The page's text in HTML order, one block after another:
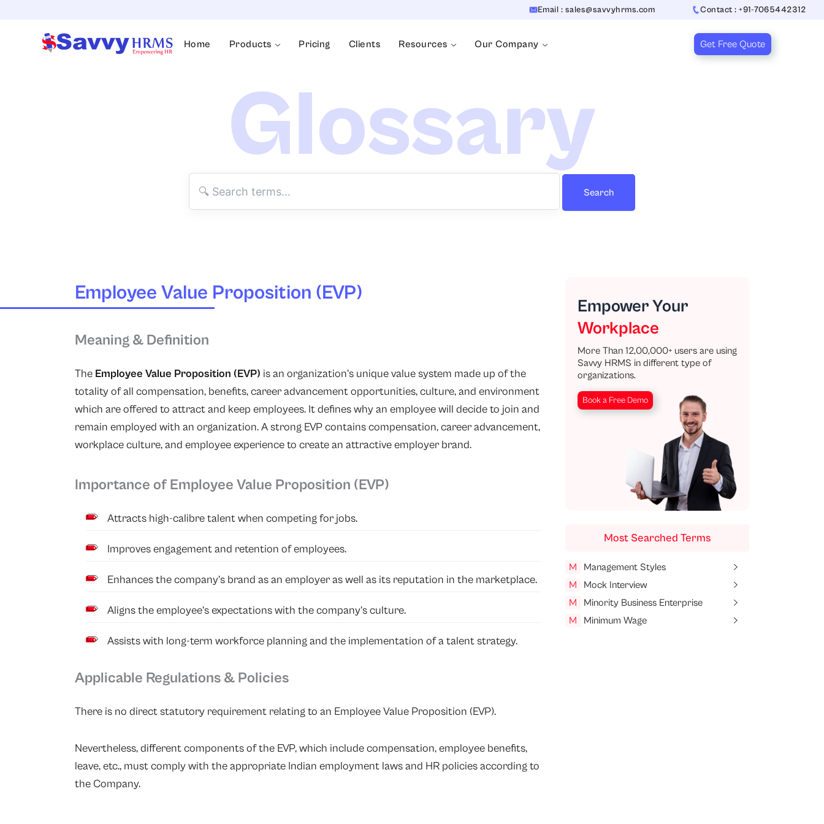
Email : sales@savvyhrms.com Contact : +91-7065442312
Home Products Pricing Clients Resources Our Company Get Free Quote
Glossary
Search
Employee Value Proposition (EVP)
Meaning & Definition
The Employee Value Proposition (EVP) is an organization’s unique value system made up of the
totality of all compensation, benefits, career advancement opportunities, culture, and environment
which are offered to attract and keep employees. It defines why an employee will decide to join and
remain employed with an organization. A strong EVP contains compensation, career advancement,
workplace culture, and employee experience to create an attractive employer brand.
Importance of Employee Value Proposition (EVP)
Attracts high-calibre talent when competing for jobs.
Improves engagement and retention of employees.
Enhances the company’s brand as an employer as well as its reputation in the marketplace.
Aligns the employee’s expectations with the company’s culture.
Assists with long-term workforce planning and the implementation of a talent strategy.
Applicable Regulations & Policies
There is no direct statutory requirement relating to an Employee Value Proposition (EVP).
Nevertheless, different components of the EVP, which include compensation, employee benefits,
leave, etc., must comply with the appropriate Indian employment laws and HR policies according to
the Company.
Empower Your
Workplace
More Than 12,00,000+ users are using
Savvy HRMS in different type of
organizations.
Book a Free Demo
Most Searched Terms
M
Management Styles
M
Mock Interview
M
Minority Business Enterprise
M
Minimum Wage